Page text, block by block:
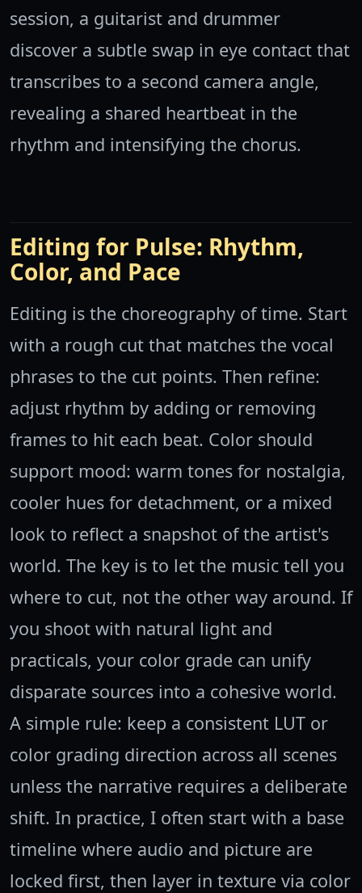
session, a guitarist and drummer
discover a subtle swap in eye contact that
transcribes to a second camera angle,
revealing a shared heartbeat in the
rhythm and intensifying the chorus.
Editing for Pulse: Rhythm,
Color, and Pace
Editing is the choreography of time. Start
with a rough cut that matches the vocal
phrases to the cut points. Then refine:
adjust rhythm by adding or removing
frames to hit each beat. Color should
support mood: warm tones for nostalgia,
cooler hues for detachment, or a mixed
look to reflect a snapshot of the artist's
world. The key is to let the music tell you
where to cut, not the other way around. If
you shoot with natural light and
practicals, your color grade can unify
disparate sources into a cohesive world.
A simple rule: keep a consistent LUT or
color grading direction across all scenes
unless the narrative requires a deliberate
shift. In practice, I often start with a base
timeline where audio and picture are
locked first, then layer in texture via color